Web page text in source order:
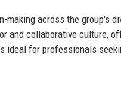
across the group's
and collaborative culture,
ideal for professionals